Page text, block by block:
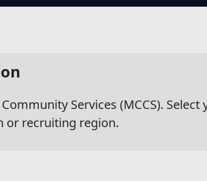
Services (MCCS).
or recruiting region.